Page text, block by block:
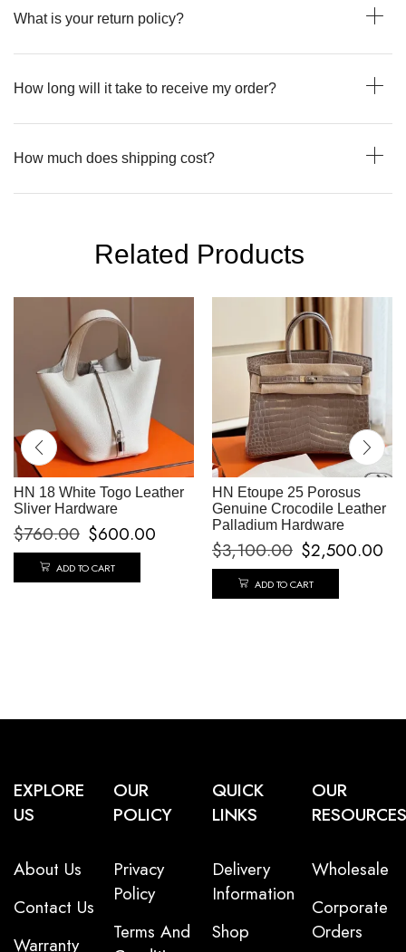
What is your return policy?
How long will it take to receive my order?
How much does shipping cost?
Related Products
HN 18 White Togo Leather
Sliver Hardware
$760.00 $600.00
ADD TO CART
HN Etoupe 25 Porosus
Genuine Crocodile Leather
Palladium Hardware
$3,100.00 $2,500.00
ADD TO CART
EXPLORE
US
About Us
Contact Us
Warranty
OUR
POLICY
Privacy
Policy
Terms And
QUICK
LINKS
Delivery
Information
Shop
OUR
RESOURCES
Wholesale
Corporate
Orders